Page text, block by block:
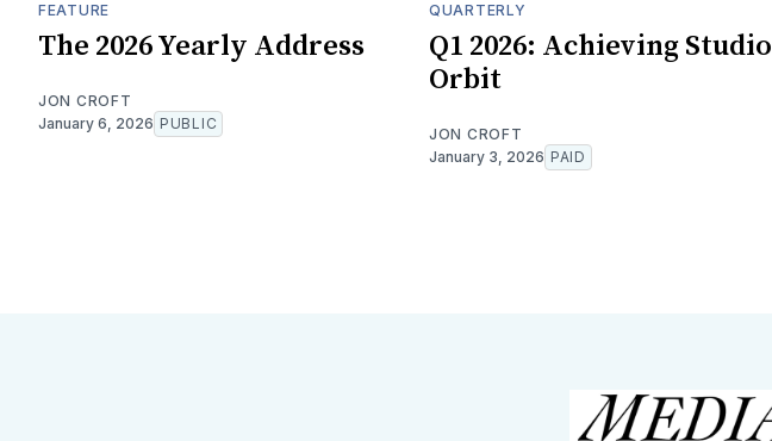
FEATURE
The 2026 Yearly Address
JON CROFT
January 6, 2026 PUBLIC
QUARTERLY
Q1 2026: Achieving Studio
Orbit
JON CROFT
January 3, 2026 PAID